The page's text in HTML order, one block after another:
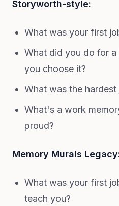
Storyworth-style:
What was your first
What did you do for
you choose it?
What was the
What's a work
proud?
Memory Murals
What was your first
teach you?